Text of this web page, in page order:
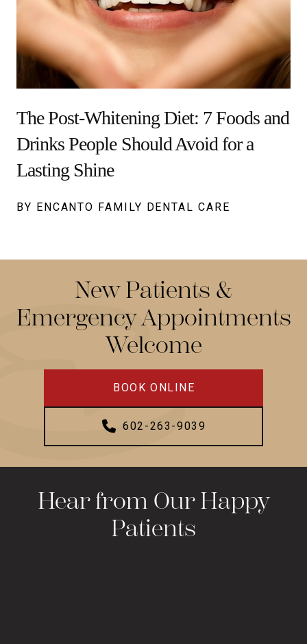
The Post-Whitening Diet: 7 Foods and
Drinks People Should Avoid for a
Lasting Shine
BY ENCANTO FAMILY DENTAL CARE
New Patients &
Emergency Appointments
Welcome
BOOK ONLINE
602-263-9039
Hear from Our Happy
Patients